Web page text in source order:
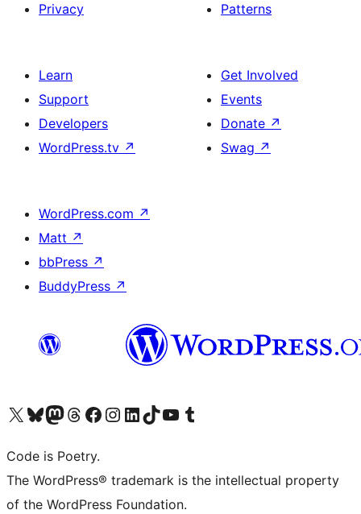
Privacy
Patterns
Learn
Support
Developers
WordPress.tv ↗
Get Involved
Events
Donate ↗
Swag ↗
WordPress.com ↗
Matt ↗
bbPress ↗
BuddyPress ↗
Visit our X (formerly Twitter) account
Visit our Bluesky account
Visit our Mastodon account
Visit our Threads account
Visit our Facebook page
Visit our Instagram account
Visit our LinkedIn account
Visit our TikTok account
Visit our YouTube channel
Visit our Tumblr account
Code is Poetry.
The WordPress® trademark is the intellectual property
of the WordPress Foundation.